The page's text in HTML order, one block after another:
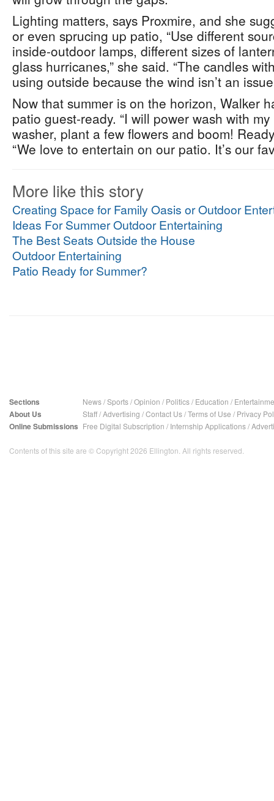
Lighting matters, says Proxmire, and she
or even sprucing up patio, “Use different
inside-outdoor lamps, different sizes of
glass hurricanes,” she said. “The candles
using outside because the wind isn’t an
Now that summer is on the horizon, Walker
patio guest-ready. “I will power wash with
washer, plant a few flowers and boom!
“We love to entertain on our patio. It’s our
More like this story
Creating Space for Family Oasis or Outdoor
Ideas For Summer Outdoor Entertaining
The Best Seats Outside the House
Outdoor Entertaining
Patio Ready for Summer?
Sections News/Sports/Opinion / Politics/ Education /
About Us Staff/Advertising /Contact Us/Terms of Use / Privacy
Online Submissions Free Digital Subscription / Internship Applications/
Contents of this site are © Copyright 2026 Ellington. All rights reserved.